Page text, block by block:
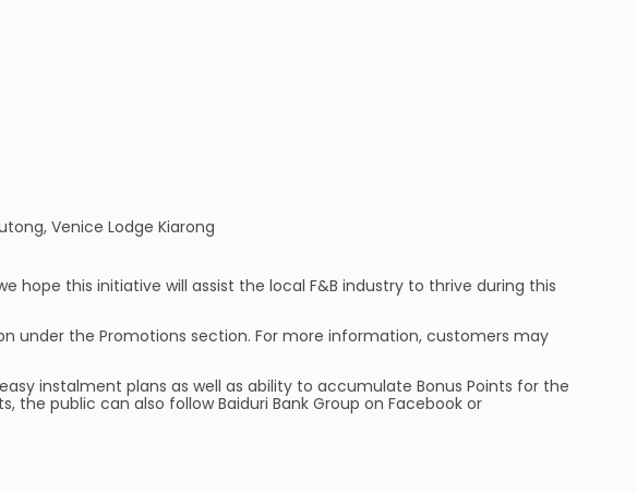
Venice Lodge Kiarong
this initiative will assist the local F&B industry to thrive during this
under the Promotions section. For more information, customers may
instalment plans as well as ability to accumulate Bonus Points for the
the public can also follow Baiduri Bank Group on Facebook or